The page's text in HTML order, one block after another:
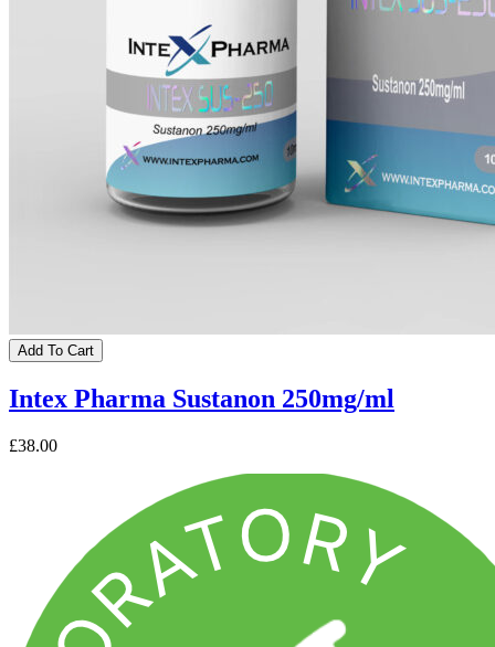
Add To Cart
Intex Pharma Sustanon 250mg/ml
£38.00